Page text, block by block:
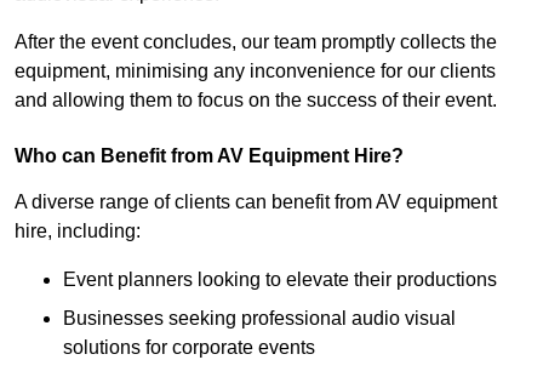
After the event concludes, our team promptly collects the
equipment, minimising any inconvenience for our clients
and allowing them to focus on the success of their event.
Who can Benefit from AV Equipment Hire?
A diverse range of clients can benefit from AV equipment
hire, including:
Event planners looking to elevate their productions
Businesses seeking professional audio visual
solutions for corporate events